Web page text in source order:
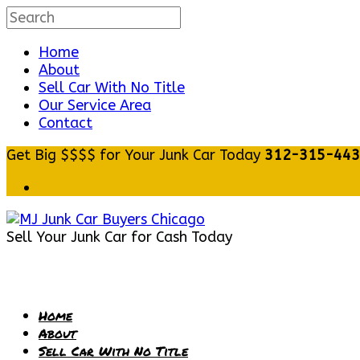
Home
About
Sell Car With No Title
Our Service Area
Contact
Get Big $$$$ for Your Junk Car Today 312-315-
Sell Your Junk Car for Cash Today
Home
About
Sell Car With No Title